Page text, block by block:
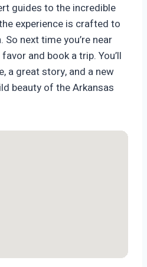
guides to the incredible
experience is crafted to
next time you’re near
and book a trip. You’ll
a great story, and a new
beauty of the Arkansas